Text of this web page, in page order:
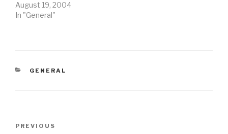
August 19, 2004
In "General"
CATEGORIES
GENERAL
Previous
PREVIOUS